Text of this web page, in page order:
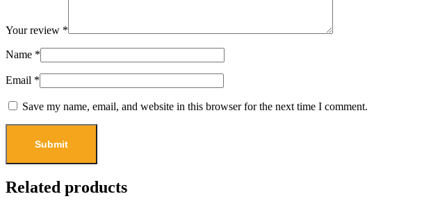
Your review *
Name *
Email *
Save my name, email, and website in this browser for the next time I comment.
Related products